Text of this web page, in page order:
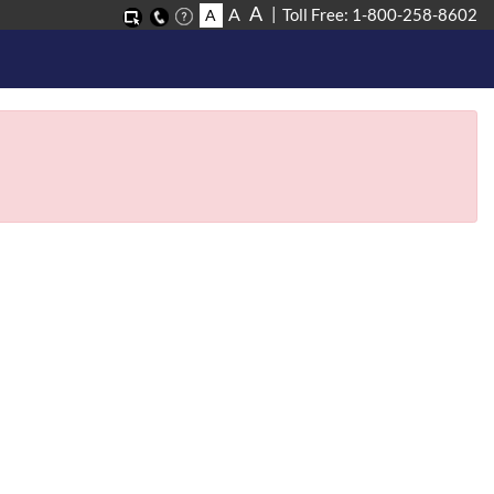
A A A Toll Free: 1-800-258-8602